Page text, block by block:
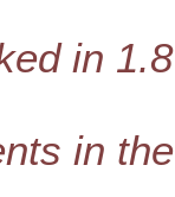
in
in